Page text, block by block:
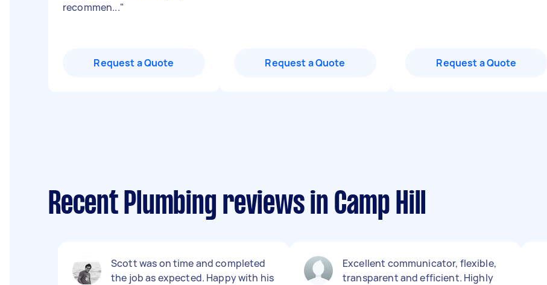
recommen..."
Request a Quote Request a Quote Request a Quote
Recent Plumbing reviews in Camp Hill
Scott was on time and completed
the job as expected. Happy with his
Excellent communicator, flexible,
transparent and efficient. Highly